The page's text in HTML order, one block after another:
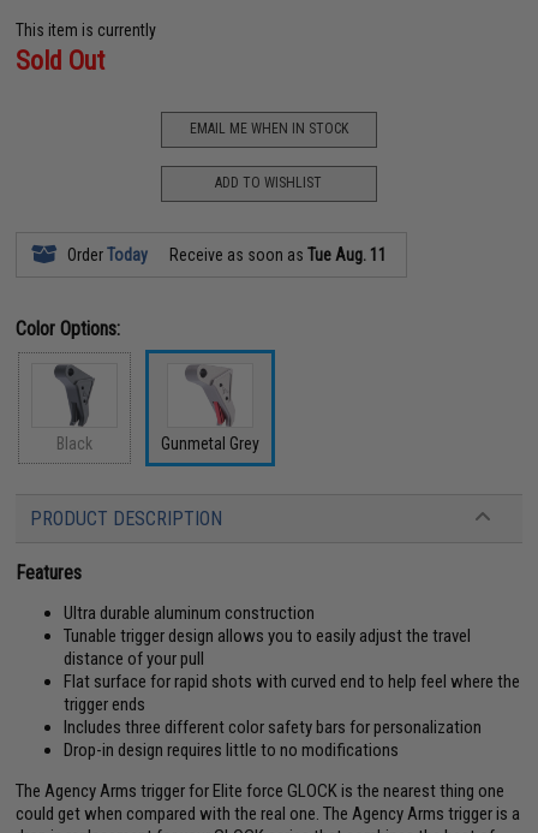
This item is currently
Sold Out
EMAIL ME WHEN IN STOCK
ADD TO WISHLIST
OrderToday Receive as soon asTue Aug. 11
Color Options:
Black Gunmetal Grey
PRODUCT DESCRIPTION
Features
Ultra durable aluminum construction
Tunable trigger design allows you to easily adjust the travel
distance of your pull
Flat surface for rapid shots with curved end to help feel where the
trigger ends
Includes three different color safety bars for personalization
Drop-in design requires little to no modifications
The Agency Arms trigger for Elite force GLOCK is the nearest thing one
could get when compared with the real one. The Agency Arms trigger is a